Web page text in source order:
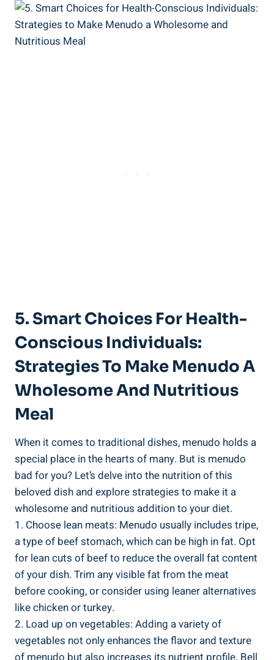
5. Smart Choices⁣ For Health-
Conscious Individuals:
Strategies To Make Menudo ​a
Wholesome And Nutritious
⁢Meal
When it comes to traditional ⁣dishes, menudo holds a
special ‍place in the hearts of many. But ⁣is menudo
bad for ‍you? Let’s delve into the nutrition of this‍
beloved dish⁢ and explore strategies to ‌make⁢ it a⁢
wholesome and nutritious addition to your‍ diet.
1. Choose lean meats: Menudo usually includes tripe,
a type of ‍beef stomach, which can be high in fat. Opt
for lean cuts of beef to reduce the overall fat ‌content
of your dish. Trim any visible fat from the meat
before cooking, or consider using leaner alternatives
like chicken or turkey.
2. Load up ‌on⁣ vegetables:​ Adding a⁢ variety of
vegetables not only enhances the flavor and texture